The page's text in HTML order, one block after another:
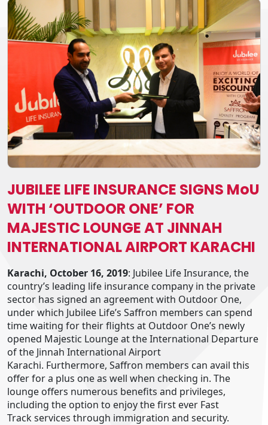
Media Center
Investor Information
Contact Us
Careers
JUBILEE LIFE INSURANCE SIGNS MoU
WITH ‘OUTDOOR ONE’ FOR
MAJESTIC LOUNGE AT JINNAH
INTERNATIONAL AIRPORT KARACHI
Karachi, October 16, 2019: Jubilee Life Insurance, the
country’s leading life insurance company in the private
sector has signed an agreement with Outdoor One,
under which Jubilee Life’s Saffron members can spend
time waiting for their flights at Outdoor One’s newly
opened Majestic Lounge at the International Departure
of the Jinnah International Airport
Karachi. Furthermore, Saffron members can avail this
offer for a plus one as well when checking in. The
lounge offers numerous benefits and privileges,
including the option to enjoy the first ever Fast
Track services through immigration and security.